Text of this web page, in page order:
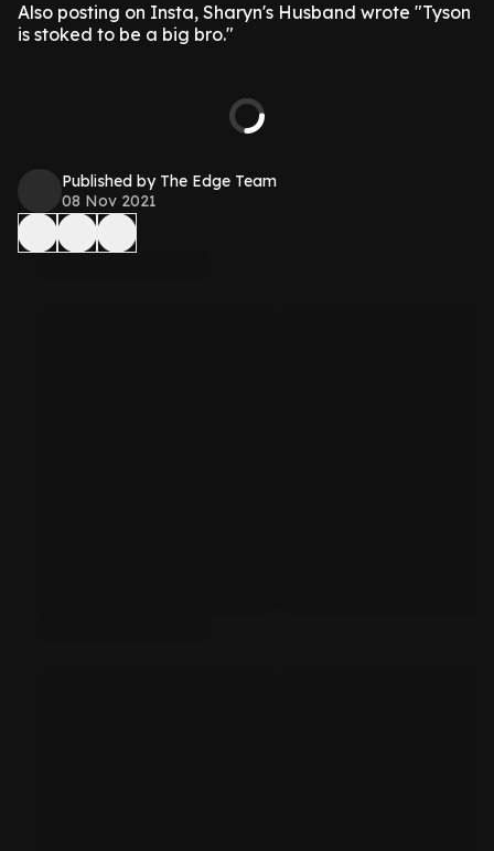
Also posting on Insta, Sharyn's Husband wrote "Tyson
is stoked to be a big bro."
Published by The Edge Team
08 Nov 2021